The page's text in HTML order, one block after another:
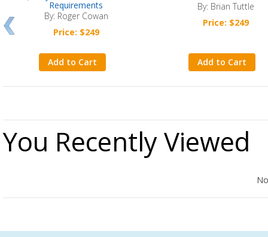
Requirements
By: Roger Cowan
Price: $249
Add to Cart
By: Brian Tuttle
Price: $249
Add to Cart
You Recently Viewed